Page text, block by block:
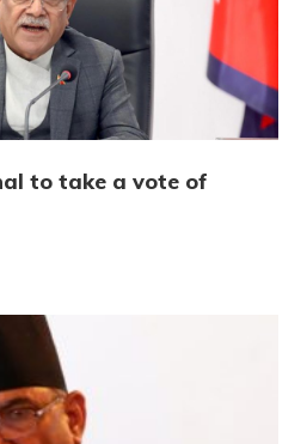
to take a vote of